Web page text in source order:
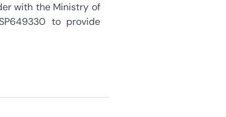
with the Ministry of
to provide